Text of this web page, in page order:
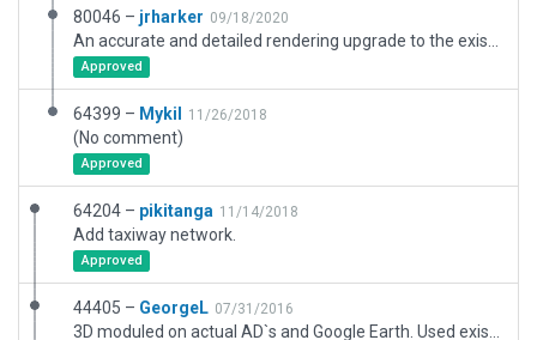
80046 – jrharker 09/18/2020
Approved
64399 – Mykil 11/26/2018
(No comment)
Approved
64204 – pikitanga 11/14/2018
Add taxiway network.
Approved
44405 – GeorgeL 07/31/2016